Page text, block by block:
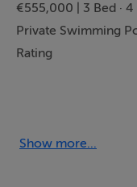
€555,000 | 3 Bed · 4
Private Swimming
Rating
Pacheco.
Show more...